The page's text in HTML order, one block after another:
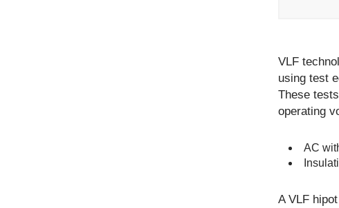
VLF
using test
These
operating
AC
A VLF